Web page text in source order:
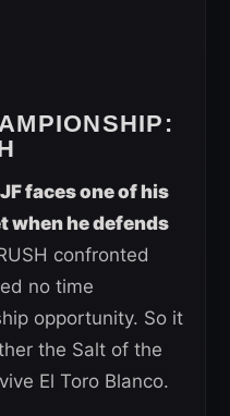
:
faces one of his
when he defends
confronted
no time
opportunity. So it
the Salt of the
El Toro Blanco.